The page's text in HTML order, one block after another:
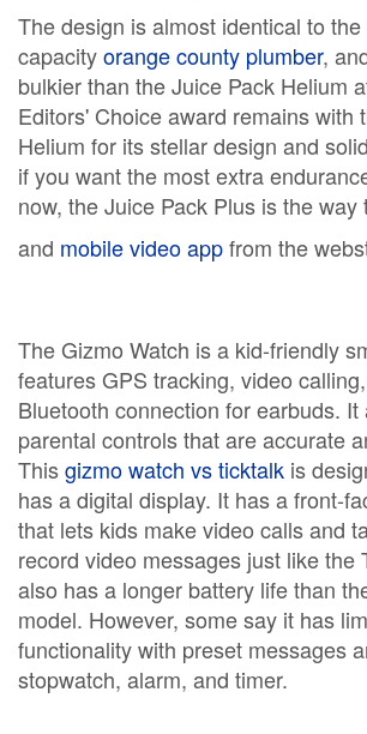
The design is almost identical to
capacityorange county plumber,
bulkier than the Juice Pack Helium
Editors' Choice award remains with
Helium for its stellar design and
if you want the most extra
now, the Juice Pack Plus is the way
and mobile video appfrom the
The Gizmo Watch is a kid-friendly
features GPS tracking, video
Bluetooth connection for earbuds. It
parental controls that are accurate
Thisgizmo watch vs ticktalk is
has a digital display. It has a front-
that lets kids make video calls and
record video messages just like the
also has a longer battery life than
model. However, some say it has
functionality with preset messages
stopwatch, alarm, and timer.